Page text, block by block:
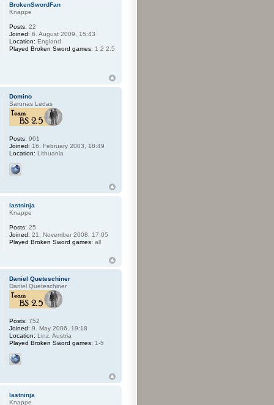
BrokenSwordFan
Knappe
Posts: 22
Joined: 6. August 2009, 15:43
Location: England
Played Broken Sword games: 1 2 2.5
Domino
Sarunas Ledas
Posts: 901
Joined: 16. February 2003, 18:49
Location: Lithuania
lastninja
Knappe
Posts: 25
Joined: 21. November 2008, 17:05
Played Broken Sword games: all
Daniel Queteschiner
Daniel Queteschiner
Posts: 752
Joined: 9. May 2006, 19:18
Location: Linz, Austria
Played Broken Sword games: 1-5
lastninja
Knappe